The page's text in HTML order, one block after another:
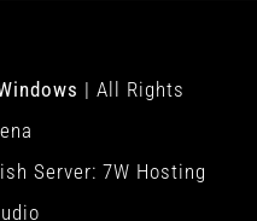
| All Rights
Server: 7W Hosting